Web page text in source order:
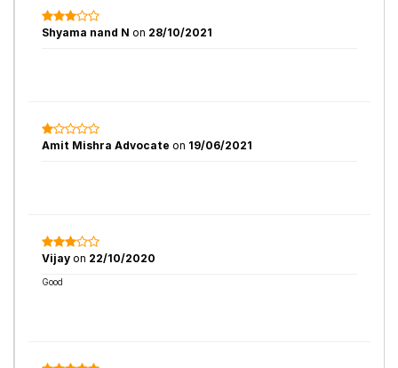
Shyama nand N on 28/10/2021
Amit Mishra Advocate on 19/06/2021
Vijay on 22/10/2020
Good